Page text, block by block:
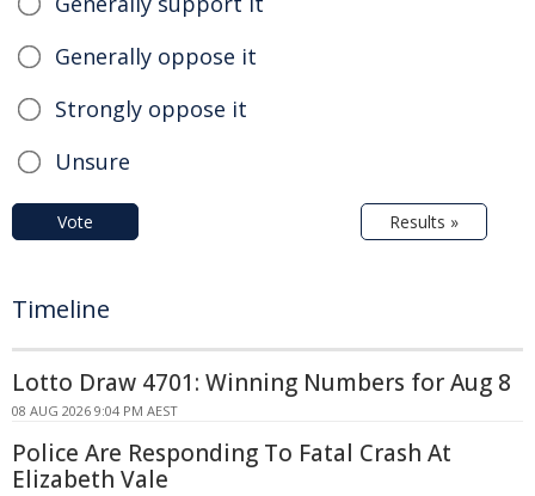
Generally oppose it
Strongly oppose it
Unsure
Vote Results »
Timeline
Lotto Draw 4701: Winning Numbers for Aug 8
08 AUG 2026 9:04 PM AEST
Police Are Responding To Fatal Crash At
Elizabeth Vale